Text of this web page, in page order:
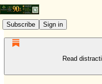
Subscribe Sign in
Read